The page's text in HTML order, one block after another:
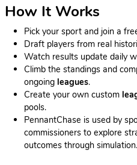
How It Works
Pick your sport and join a
Draft players from real
Watch results update daily
Climb the standings and
ongoing leagues.
Create your own custom
pools.
PennantChase is used by
commissioners to explore
outcomes through simulation.